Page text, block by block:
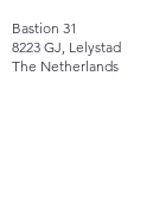
Bastion 31
8223 GJ, Lelystad
The Netherlands